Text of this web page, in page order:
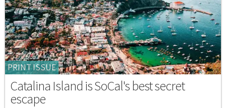
PRINT ISSUE
Catalina Island is SoCal's best secret
escape